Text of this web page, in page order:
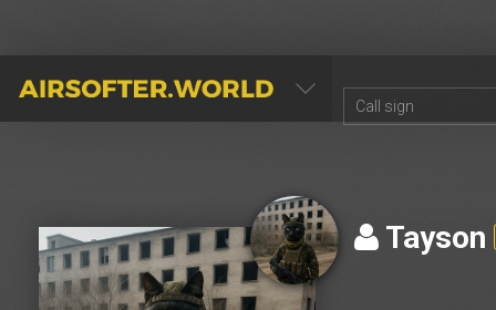
AIRSOFTER.WORLD
Tayson